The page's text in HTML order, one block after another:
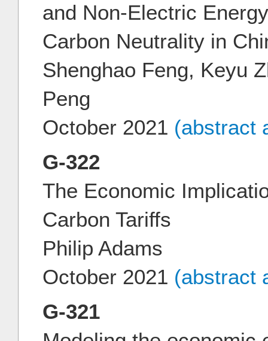
and Non-Electric
Carbon Neutrality in
Shenghao Feng, Keyu
Peng
October 2021 (abstract
G-322
The Economic
Carbon Tariffs
Philip Adams
October 2021 (abstract
G-321